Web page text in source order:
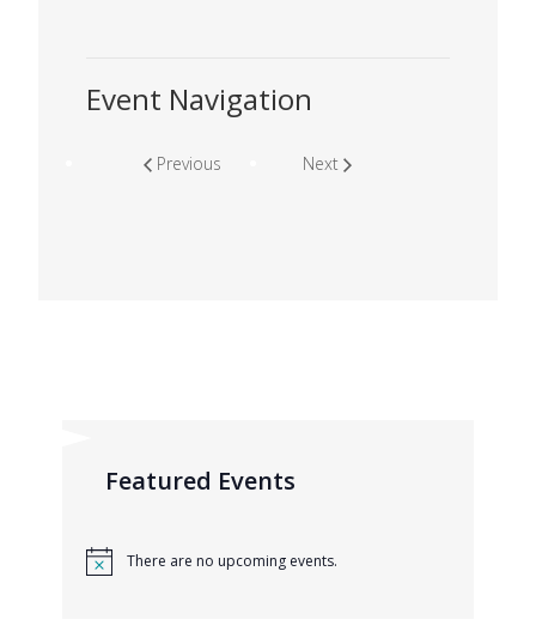
Event Navigation
Previous Next
Featured Events
There are no upcoming events.